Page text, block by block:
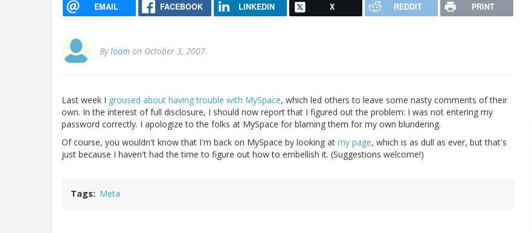
EMAIL FACEBOOK LINKEDIN X REDDIT PRINT
Byloom on October 3, 2007.
Last week I groused about having trouble with MySpace, which led others to leave some nasty comments of their
own. In the interest of full disclosure, I should now report that I figured out the problem: I was not entering my
password correctly. I apologize to the folks at MySpace for blaming them for my own blundering.
Of course, you wouldn't know that I'm back on MySpace by looking at my page, which is as dull as ever, but that's
just because I haven't had the time to figure out how to embellish it. (Suggestions welcome!)
Tags Meta